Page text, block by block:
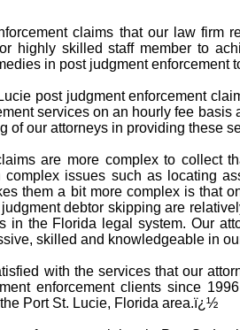
claims that our law
highly skilled staff member to
in post judgment enforcement
post judgment enforcement
services on an hourly fee
of our attorneys in providing these
are more complex to collect
issues such as locating
them a bit more complex is that
debtor skipping are
in the Florida legal system. Our
skilled and knowledgeable in
with the services that our
enforcement clients since
Port St. Lucie, Florida area.ï¿½